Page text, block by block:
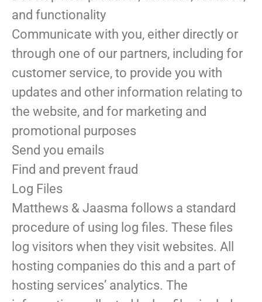
and functionality
Communicate with you, either directly or
through one of our partners, including for
customer service, to provide you with
updates and other information relating to
the website, and for marketing and
promotional purposes
Send you emails
Find and prevent fraud
Log Files
Matthews & Jaasma follows a standard
procedure of using log files. These files
log visitors when they visit websites. All
hosting companies do this and a part of
hosting services’ analytics. The